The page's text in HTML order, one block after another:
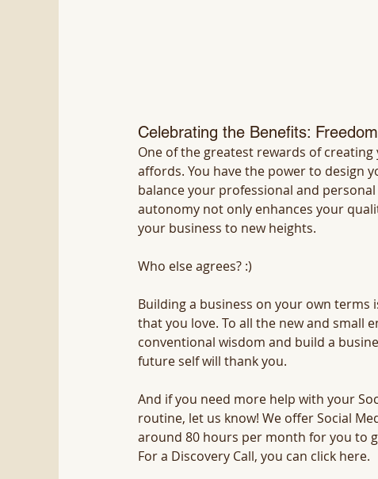
Celebrating the Benefits:
One of the greatest rewards of
affords. You have the power to design
balance your professional and
autonomy not only enhances your
your business to new heights.
Who else agrees? :)
Building a business on your own terms
that you love. To all the new and small
conventional wisdom and build a
future self will thank you.
And if you need more help with your
routine, let us know! We offer Social
around 80 hours per month for you to
For a Discovery Call, you can click here.